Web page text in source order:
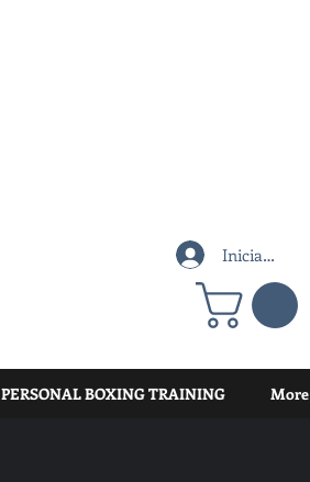
Iniciar sesión
PERSONAL BOXING TRAINING More